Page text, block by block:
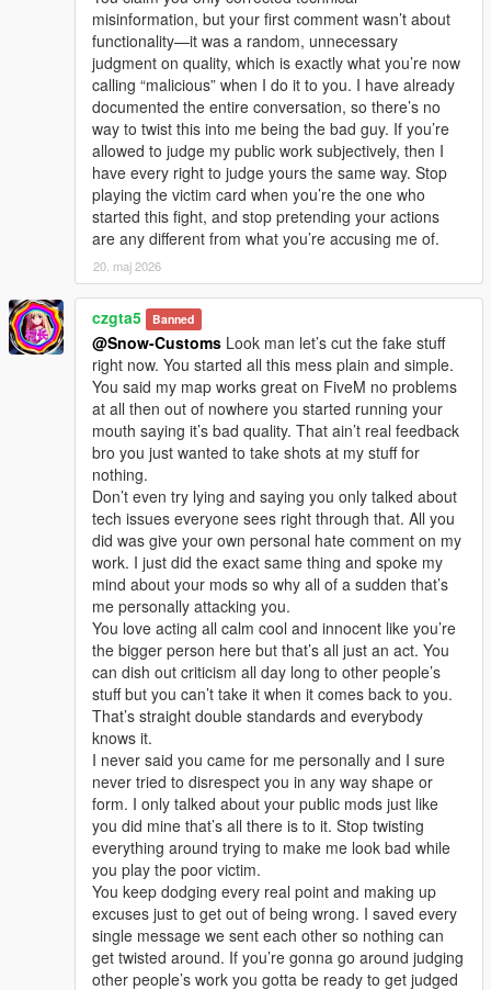
misinformation, but your first comment wasn’t about
functionality—it was a random, unnecessary
judgment on quality, which is exactly what you’re now
calling “malicious” when I do it to you. I have already
documented the entire conversation, so there’s no
way to twist this into me being the bad guy. If you’re
allowed to judge my public work subjectively, then I
have every right to judge yours the same way. Stop
playing the victim card when you’re the one who
started this fight, and stop pretending your actions
are any different from what you’re accusing me of.
20. maj 2026
czgta5 Banned
@Snow-Customs Look man let’s cut the fake stuff
right now. You started all this mess plain and simple.
You said my map works great on FiveM no problems
at all then out of nowhere you started running your
mouth saying it’s bad quality. That ain’t real feedback
bro you just wanted to take shots at my stuff for
nothing.
Don’t even try lying and saying you only talked about
tech issues everyone sees right through that. All you
did was give your own personal hate comment on my
work. I just did the exact same thing and spoke my
mind about your mods so why all of a sudden that’s
me personally attacking you.
You love acting all calm cool and innocent like you’re
the bigger person here but that’s all just an act. You
can dish out criticism all day long to other people’s
stuff but you can’t take it when it comes back to you.
That’s straight double standards and everybody
knows it.
I never said you came for me personally and I sure
never tried to disrespect you in any way shape or
form. I only talked about your public mods just like
you did mine that’s all there is to it. Stop twisting
everything around trying to make me look bad while
you play the poor victim.
You keep dodging every real point and making up
excuses just to get out of being wrong. I saved every
single message we sent each other so nothing can
get twisted around. If you’re gonna go around judging
other people’s work you gotta be ready to get judged